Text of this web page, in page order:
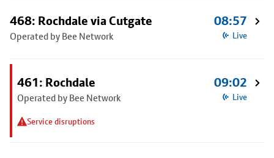
468: Rochdale via Cutgate
Operated by Bee Network
08:57
Live
461: Rochdale
Operated by Bee Network
Service disruptions
09:02
Live